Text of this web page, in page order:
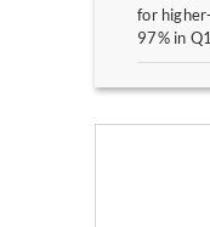
for
97% in